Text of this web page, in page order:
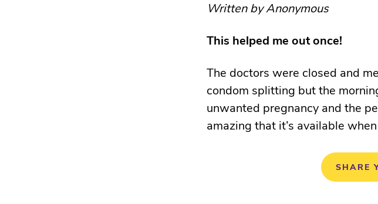
Written by Anonymous
This helped me out once!
The doctors were closed and
condom splitting but the
unwanted pregnancy and the
amazing that it’s available
SHARE